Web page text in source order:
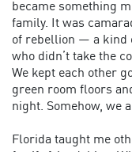
became something
family. It was
of rebellion — a kind
who didn’t take the
We kept each other
green room floors
night. Somehow, we
Florida taught me